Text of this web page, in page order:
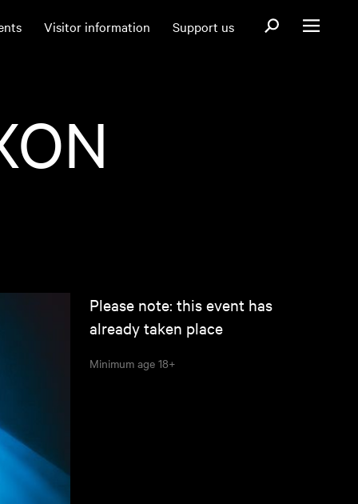
Visitor information Support us Open search
Open menu
Please note: this event has
already taken place
Minimum age 18+